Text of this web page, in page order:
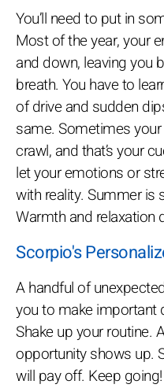
You’ll need to put in
Most of the year, your
and down, leaving you
breath. You have to
of drive and sudden
same. Sometimes
crawl, and that’s your
let your emotions or
with reality. Summer is
Warmth and relaxation
Scorpio's
A handful of
you to make important
Shake up your routine.
opportunity shows up.
will pay off. Keep going!